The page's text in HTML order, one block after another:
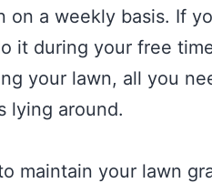
on a weekly basis. If
it during your free
your lawn, all you
lying around.
maintain your lawn